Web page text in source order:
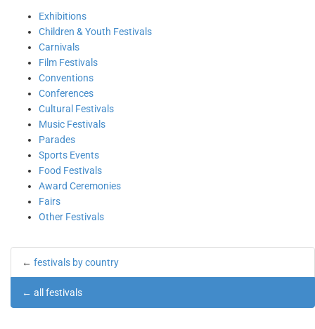
Exhibitions
Children & Youth Festivals
Carnivals
Film Festivals
Conventions
Conferences
Cultural Festivals
Music Festivals
Parades
Sports Events
Food Festivals
Award Ceremonies
Fairs
Other Festivals
← festivals by country
← all festivals